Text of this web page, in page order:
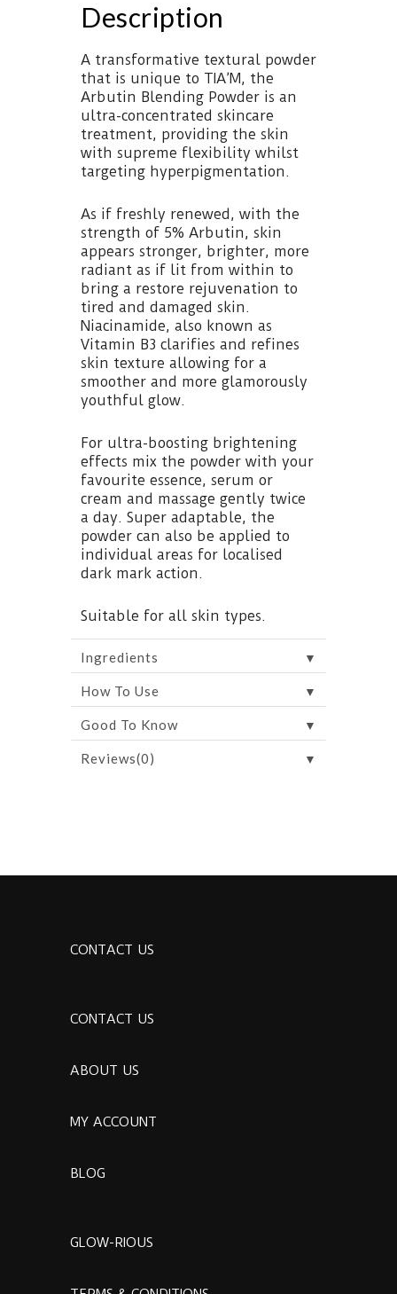
Description
A transformative textural powder
that is unique to TIA’M, the
Arbutin Blending Powder is an
ultra-concentrated skincare
treatment, providing the skin
with supreme flexibility whilst
targeting hyperpigmentation.
As if freshly renewed, with the
strength of 5% Arbutin, skin
appears stronger, brighter, more
radiant as if lit from within to
bring a restore rejuvenation to
tired and damaged skin.
Niacinamide, also known as
Vitamin B3 clarifies and refines
skin texture allowing for a
smoother and more glamorously
youthful glow.
For ultra-boosting brightening
effects mix the powder with your
favourite essence, serum or
cream and massage gently twice
a day. Super adaptable, the
powder can also be applied to
individual areas for localised
dark mark action.
Suitable for all skin types.
Ingredients ▼
How To Use ▼
Good To Know ▼
Reviews(0) ▼
CONTACT US
CONTACT US
ABOUT US
MY ACCOUNT
BLOG
GLOW-RIOUS